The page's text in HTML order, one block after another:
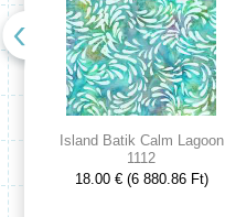
Island Batik Calm Lagoon
1112
18.00 € (6 880.86 Ft)